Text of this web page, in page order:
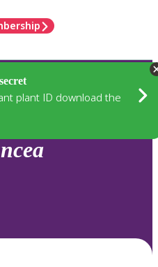
plant ID download the